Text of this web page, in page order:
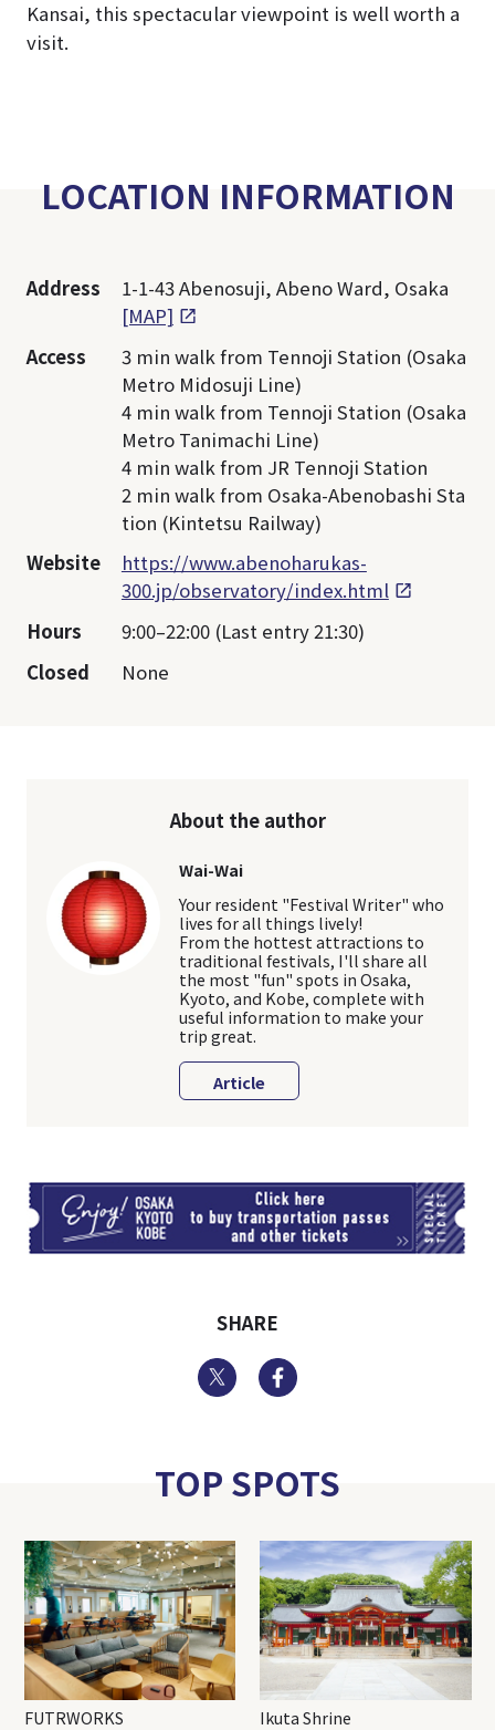
Kansai, this spectacular viewpoint is well worth a
visit.
LOCATION INFORMATION
Address
1-1-43 Abenosuji, Abeno Ward, Osaka
[MAP]
Access
3 min walk from Tennoji Station (Osaka
Metro Midosuji Line)
4 min walk from Tennoji Station (Osaka
Metro Tanimachi Line)
4 min walk from JR Tennoji Station
2 min walk from Osaka-Abenobashi Sta
tion (Kintetsu Railway)
Website
https://www.abenoharukas-
300.jp/observatory/index.html
Hours
9:00–22:00 (Last entry 21:30)
Closed
None
About the author
Wai-Wai
Your resident "Festival Writer" who
lives for all things lively!
From the hottest attractions to
traditional festivals, I'll share all
the most "fun" spots in Osaka,
Kyoto, and Kobe, complete with
useful information to make your
trip great.
Article
SHARE
Twitter
TOP SPOTS
FUTRWORKS Ikuta Shrine